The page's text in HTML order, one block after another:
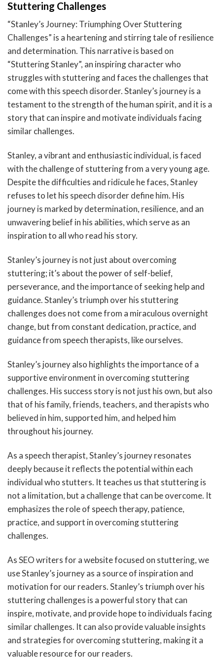
Stuttering Challenges
“Stanley’s Journey: Triumphing Over Stuttering
Challenges” is a heartening and stirring tale of resilience
and determination. This narrative is based on
“Stuttering Stanley”, an inspiring character who
struggles with stuttering and faces the challenges that
come with this speech disorder. Stanley’s journey is a
testament to the strength of the human spirit, and it is a
story that can inspire and motivate individuals facing
similar challenges.
Stanley, a vibrant and enthusiastic individual, is faced
with the challenge of stuttering from a very young age.
Despite the difficulties and ridicule he faces, Stanley
refuses to let his speech disorder define him. His
journey is marked by determination, resilience, and an
unwavering belief in his abilities, which serve as an
inspiration to all who read his story.
Stanley’s journey is not just about overcoming
stuttering; it’s about the power of self-belief,
perseverance, and the importance of seeking help and
guidance. Stanley’s triumph over his stuttering
challenges does not come from a miraculous overnight
change, but from constant dedication, practice, and
guidance from speech therapists, like ourselves.
Stanley’s journey also highlights the importance of a
supportive environment in overcoming stuttering
challenges. His success story is not just his own, but also
that of his family, friends, teachers, and therapists who
believed in him, supported him, and helped him
throughout his journey.
As a speech therapist, Stanley’s journey resonates
deeply because it reflects the potential within each
individual who stutters. It teaches us that stuttering is
not a limitation, but a challenge that can be overcome. It
emphasizes the role of speech therapy, patience,
practice, and support in overcoming stuttering
challenges.
As SEO writers for a website focused on stuttering, we
use Stanley’s journey as a source of inspiration and
motivation for our readers. Stanley’s triumph over his
stuttering challenges is a powerful story that can
inspire, motivate, and provide hope to individuals facing
similar challenges. It can also provide valuable insights
and strategies for overcoming stuttering, making it a
valuable resource for our readers.